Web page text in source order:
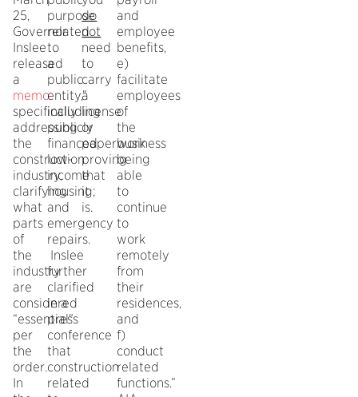
25,
Governor
Inslee
released
a
memo
specifically
addressing
the
construction
industry,
clarifying
what
parts
of
the
industry
are
considered
“essential”
per
the
order.
In
purpose
related
to
a
public
entity,”
including
publicly
financed
low-
income
housing;
and
emergency
repairs.
Inslee
further
clarified
in a
press
conference
that
construction
related
do
not
need
to
carry
a
license
or
paperwork
proving
that
it
is.
and
employee
benefits,
e)
facilitate
employees
of
the
business
being
able
to
continue
to
work
remotely
from
their
residences,
and
f)
conduct
related
functions.”